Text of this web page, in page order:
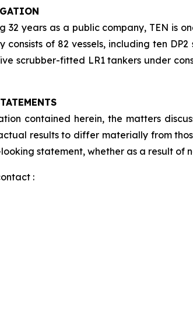
32 years as a public company, TEN is
of 82 vessels, including ten
scrubber-fitted LR1 tankers under
contained herein, the matters
results to differ materially from
statement, whether as a result of
: